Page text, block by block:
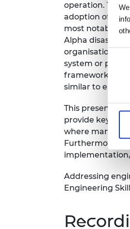
Consent
operation. The
adoption of the
most notably in
Alpha disaster
organisations
system or
frameworks are
similar to each
This
provide key
where many of
Furthermore, it
Addressing
Engineering